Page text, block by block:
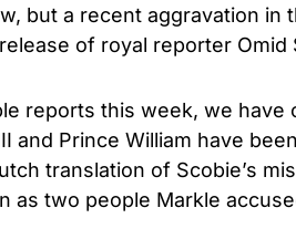
but a recent aggravation
of royal reporter Omid
reports this week, we
and Prince William have
translation of Scobie’s
as two people Markle